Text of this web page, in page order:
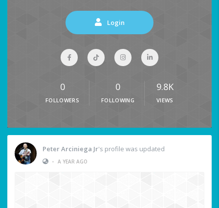
Login
0
FOLLOWERS
0
FOLLOWING
9.8K
VIEWS
Peter Arciniega Jr's profile was updated
• A YEAR AGO